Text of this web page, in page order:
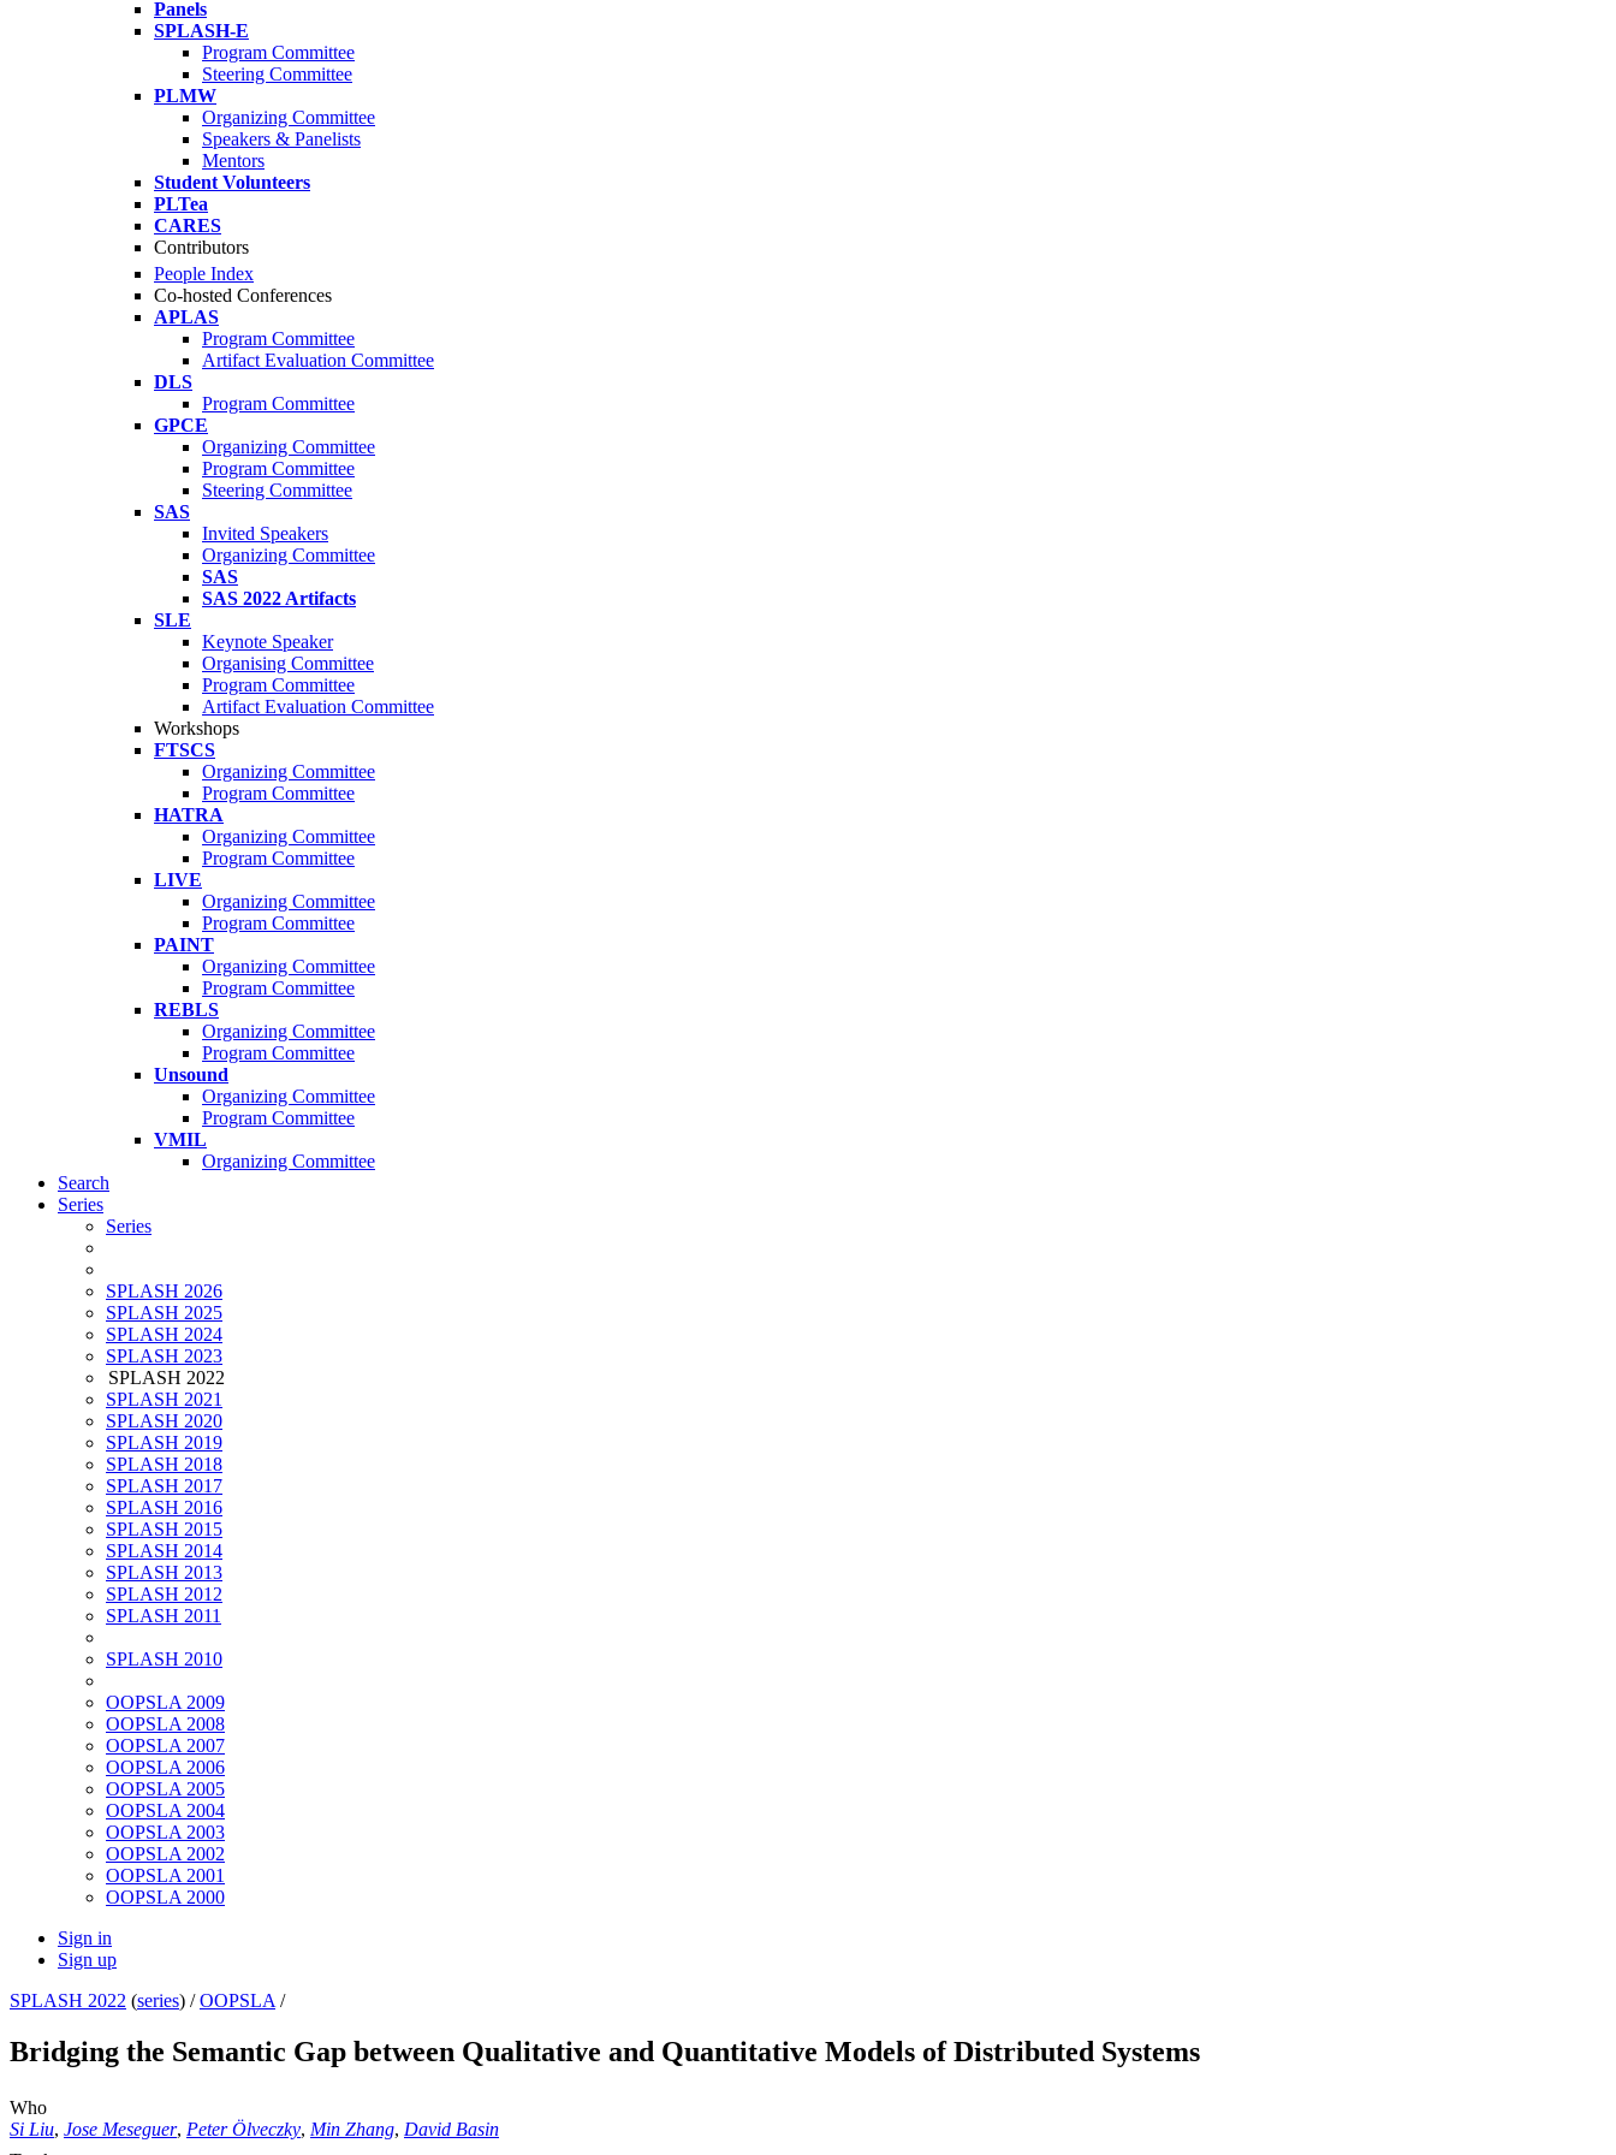
Panels
SPLASH-E
Program Committee
Steering Committee
PLMW
Organizing Committee
Speakers & Panelists
Mentors
Student Volunteers
PLTea
CARES
Contributors
People Index
Co-hosted Conferences
APLAS
Program Committee
Artifact Evaluation Committee
DLS
Program Committee
GPCE
Organizing Committee
Program Committee
Steering Committee
SAS
Invited Speakers
Organizing Committee
SAS
SAS 2022 Artifacts
SLE
Keynote Speaker
Organising Committee
Program Committee
Artifact Evaluation Committee
Workshops
FTSCS
Organizing Committee
Program Committee
HATRA
Organizing Committee
Program Committee
LIVE
Organizing Committee
Program Committee
PAINT
Organizing Committee
Program Committee
REBLS
Organizing Committee
Program Committee
Unsound
Organizing Committee
Program Committee
VMIL
Organizing Committee
Search
Series
Series
SPLASH 2026
SPLASH 2025
SPLASH 2024
SPLASH 2023
SPLASH 2022
SPLASH 2021
SPLASH 2020
SPLASH 2019
SPLASH 2018
SPLASH 2017
SPLASH 2016
SPLASH 2015
SPLASH 2014
SPLASH 2013
SPLASH 2012
SPLASH 2011
SPLASH 2010
OOPSLA 2009
OOPSLA 2008
OOPSLA 2007
OOPSLA 2006
OOPSLA 2005
OOPSLA 2004
OOPSLA 2003
OOPSLA 2002
OOPSLA 2001
OOPSLA 2000
Sign in
Sign up
SPLASH 2022 (series) /OOPSLA /
Bridging the Semantic Gap between Qualitative and Quantitative Models of Distributed Systems
Who
Si Liu, Jose Meseguer, Peter Ölveczky, Min Zhang, David Basin